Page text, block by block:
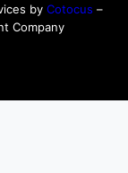
by Cotocus –
Company